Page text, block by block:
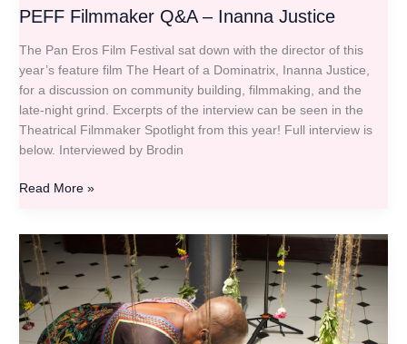
PEFF Filmmaker Q&A – Inanna Justice
The Pan Eros Film Festival sat down with the director of this
year’s feature film The Heart of a Dominatrix, Inanna Justice,
for a discussion on community building, filmmaking, and the
late-night grind. Excerpts of the interview can be seen in the
Theatrical Filmmaker Spotlight from this year! Full interview is
below. Interviewed by Brodin
Read More »
PEFF
Filmmaker
Q&A
–
Zaidi